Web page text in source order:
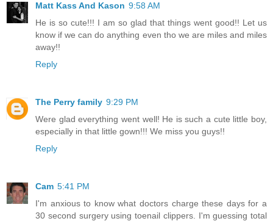
Matt Kass And Kason 9:58 AM
He is so cute!!! I am so glad that things went good!! Let us
know if we can do anything even tho we are miles and miles
away!!
Reply
The Perry family 9:29 PM
Were glad everything went well! He is such a cute little boy,
especially in that little gown!!! We miss you guys!!
Reply
Cam 5:41 PM
I'm anxious to know what doctors charge these days for a
30 second surgery using toenail clippers. I'm guessing total